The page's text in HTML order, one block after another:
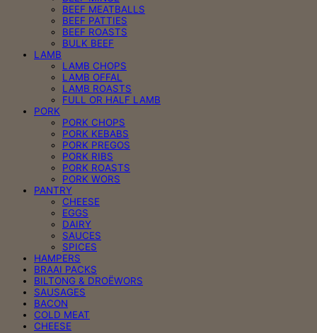
BEEF MEATBALLS
BEEF PATTIES
BEEF ROASTS
BULK BEEF
LAMB
LAMB CHOPS
LAMB OFFAL
LAMB ROASTS
FULL OR HALF LAMB
PORK
PORK CHOPS
PORK KEBABS
PORK PREGOS
PORK RIBS
PORK ROASTS
PORK WORS
PANTRY
CHEESE
EGGS
DAIRY
SAUCES
SPICES
HAMPERS
BRAAI PACKS
BILTONG & DROËWORS
SAUSAGES
BACON
COLD MEAT
CHEESE